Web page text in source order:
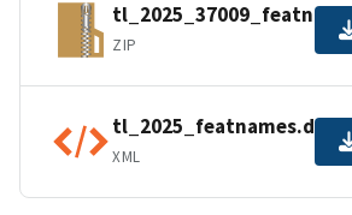
ZIP
XML